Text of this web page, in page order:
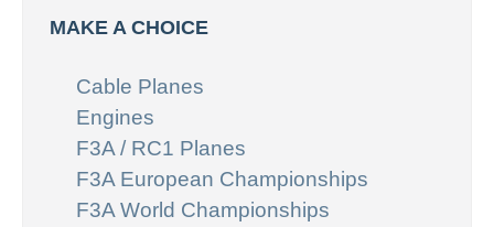
MAKE A CHOICE
Cable Planes
Engines
F3A / RC1 Planes
F3A European Championships
F3A World Championships